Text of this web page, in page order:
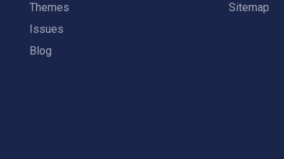
Themes
Issues
Blog
Sitemap